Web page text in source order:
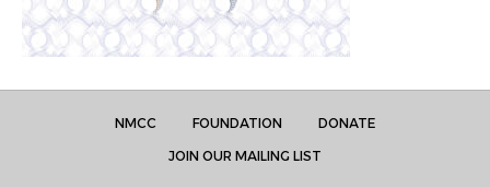
NMCC FOUNDATION
DONATE
JOIN OUR MAILING LIST